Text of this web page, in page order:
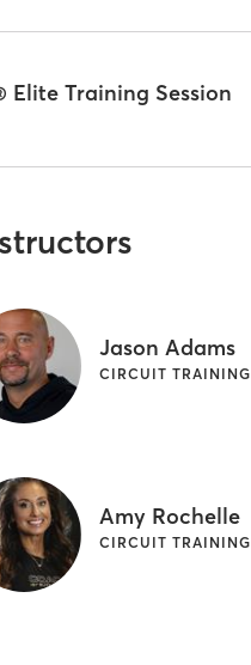
Elite Training Session
Jason Adams
CIRCUIT TRAINING
Amy Rochelle
CIRCUIT TRAINING